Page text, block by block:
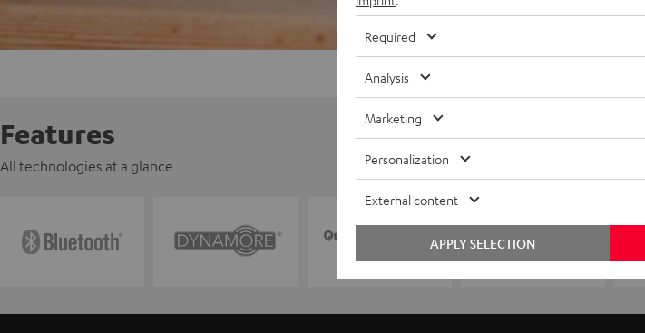
Features
All technologies at a glance
Required
Analysis
Marketing
Personalization
External content
APPLY SELECTION